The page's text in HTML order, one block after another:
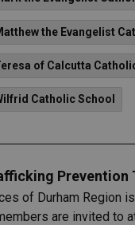
the Evangelist
of Calcutta
Catholic School
Prevention
of Durham Region
are invited to